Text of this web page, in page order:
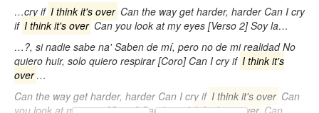
…cry if I think it's over Can the way get harder, harder Can I cry
if I think it's over Can you look at my eyes [Verso 2] Soy la…
…?, si nadie sabe na' Saben de mí, pero no de mi realidad No
quiero huir, solo quiero respirar [Coro] Can I cry if I think it's
over …
Can the way get harder, harder Can I cry if I think it's over Can
you look at my eyes [Outro] Can I cry ifI think it's over Can…